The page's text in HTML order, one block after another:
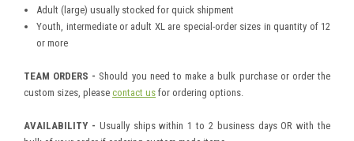
Adult (large) usually stocked for quick shipment
Youth, intermediate or adult XL are special-order sizes in quantity of 12
or more
TEAM ORDERS - Should you need to make a bulk purchase or order the
custom sizes, please contact us for ordering options.
AVAILABILITY - Usually ships within 1 to 2 business days OR with the